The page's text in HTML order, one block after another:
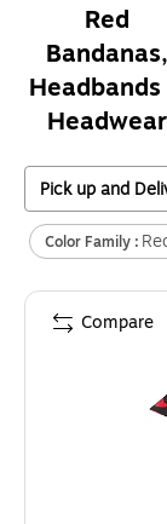
Red
Bandanas,
Headbands
Headwear
Pick up and
Color Family :
Compare